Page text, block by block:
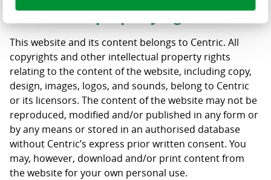
Intellectual property rights
This website and its content belongs to Centric. All
copyrights and other intellectual property rights
relating to the content of the website, including copy,
design, images, logos, and sounds, belong to Centric
or its licensors. The content of the website may not be
reproduced, modified and/or published in any form or
by any means or stored in an authorised database
without Centric’s express prior written consent. You
may, however, download and/or print content from
the website for your own personal use.